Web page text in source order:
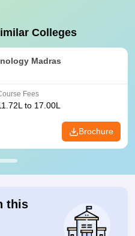
Colleges
Madras
Fees
to 17.00L
Brochure
this